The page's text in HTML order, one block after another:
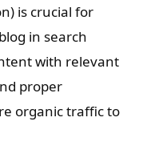
is crucial for
in search
with relevant
proper
organic traffic to